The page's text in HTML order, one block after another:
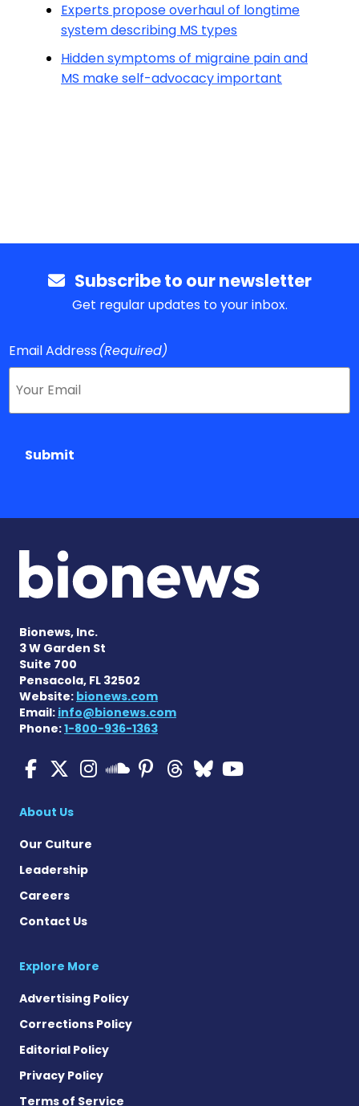
Experts propose overhaul of longtime
system describing MS types
Hidden symptoms of migraine pain and
MS make self-advocacy important
Subscribe to our newsletter
Get regular updates to your inbox.
Email Address(Required)
Submit
Bionews, Inc.
3 W Garden St
Suite 700
Pensacola, FL 32502
Website: bionews.com
Email: info@bionews.com
Phone:1-800-936-1363
Multiple Sclerosis News
Multiple Sclerosis
Multiple Sclerosis
Multiple
Multiple
Multiple
Multiple
About Us
Our Culture
Leadership
Careers
Contact Us
Explore More
Advertising Policy
Corrections Policy
Editorial Policy
Privacy Policy
Terms of Service